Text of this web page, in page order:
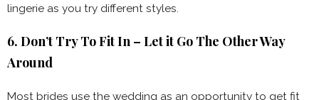
lingerie as you try different styles.
6. Don’t Try To Fit In – Let it Go The Other Way
Around
Most brides use the wedding as an opportunity to get fit